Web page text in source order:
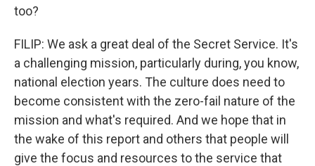
too?
FILIP: We ask a great deal of the Secret Service. It's
a challenging mission, particularly during, you know,
national election years. The culture does need to
become consistent with the zero-fail nature of the
mission and what's required. And we hope that in
the wake of this report and others that people will
give the focus and resources to the service that